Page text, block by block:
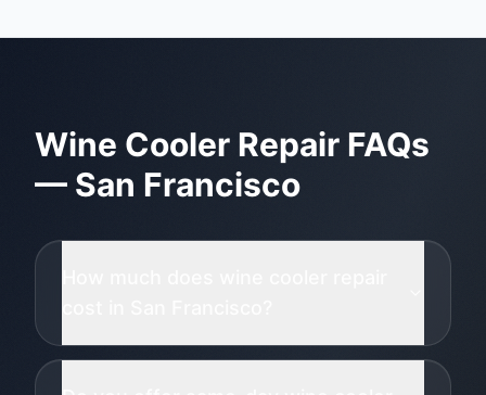
Wine Cooler Repair FAQs
— San Francisco